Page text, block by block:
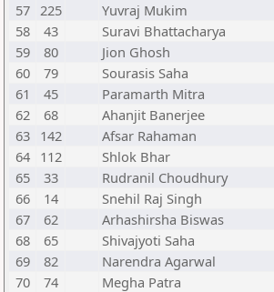
57 225 Yuvraj Mukim
58
43 Suravi Bhattacharya
59
80 Jion Ghosh
60
79 Sourasis Saha
61
45 Paramarth Mitra
62
68 Ahanjit Banerjee
63 142 Afsar Rahaman
64 112 Shlok Bhar
65
33 Rudranil Choudhury
66
14 Snehil Raj Singh
67
62 Arhashirsha Biswas
68
65 Shivajyoti Saha
69
82 Narendra Agarwal
70
74 Megha Patra